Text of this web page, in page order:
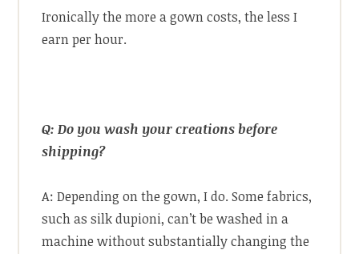
Ironically the more a gown costs, the less I
earn per hour.
Q: Do you wash your creations before
shipping?
A: Depending on the gown, I do. Some fabrics,
such as silk dupioni, can’t be washed in a
machine without substantially changing the